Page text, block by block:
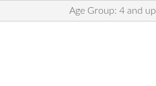
Age Group: 4 and up